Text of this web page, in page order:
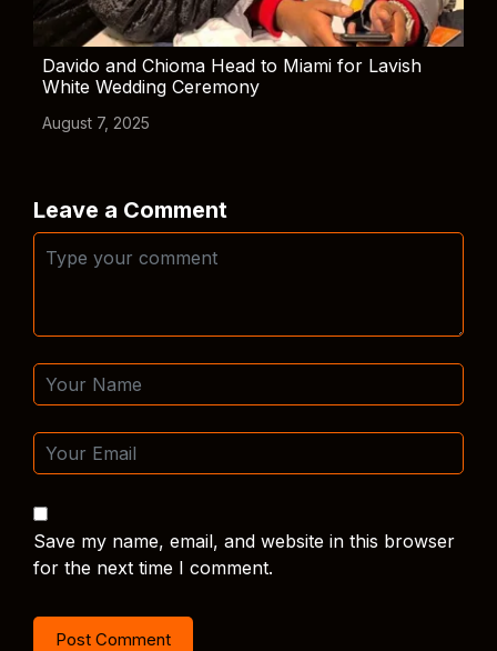
Davido and Chioma Head to Miami for Lavish
White Wedding Ceremony
August 7, 2025
Leave a Comment
Save my name, email, and website in this browser
for the next time I comment.